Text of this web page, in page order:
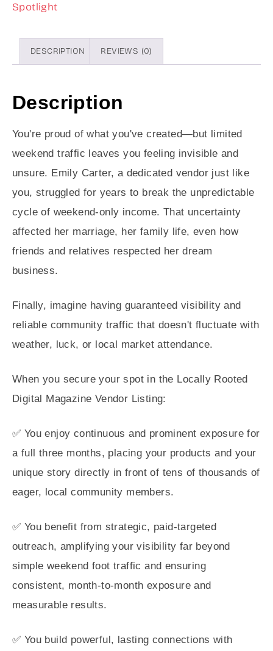
Spotlight
DESCRIPTION REVIEWS (0)
Description
You're proud of what you've created—but limited
weekend traffic leaves you feeling invisible and
unsure. Emily Carter, a dedicated vendor just like
you, struggled for years to break the unpredictable
cycle of weekend-only income. That uncertainty
affected her marriage, her family life, even how
friends and relatives respected her dream
business.
Finally, imagine having guaranteed visibility and
reliable community traffic that doesn't fluctuate with
weather, luck, or local market attendance.
When you secure your spot in the Locally Rooted
Digital Magazine Vendor Listing:
✅ You enjoy continuous and prominent exposure for
a full three months, placing your products and your
unique story directly in front of tens of thousands of
eager, local community members.
✅ You benefit from strategic, paid-targeted
outreach, amplifying your visibility far beyond
simple weekend foot traffic and ensuring
consistent, month-to-month exposure and
measurable results.
✅ You build powerful, lasting connections with